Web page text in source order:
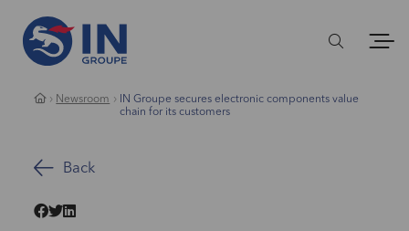
Newsroom
IN Groupe secures electronic components value
chain for its customers
Back